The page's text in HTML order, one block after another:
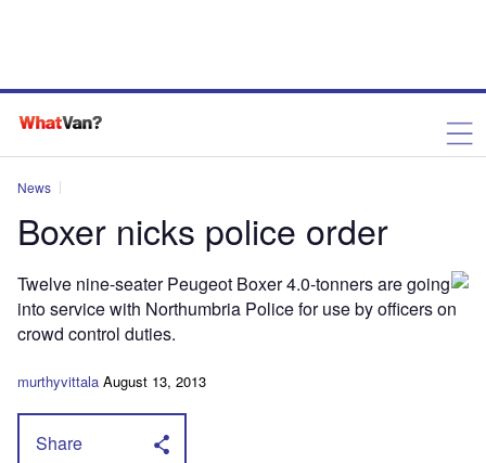
News
Boxer nicks police order
Twelve nine-seater Peugeot Boxer 4.0-tonners are going
into service with Northumbria Police for use by officers on
crowd control duties.
murthyvittala August 13, 2013
Share